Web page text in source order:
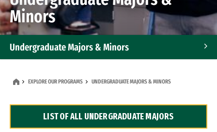
Minors
Undergraduate Majors & Minors
Dual Degree Programs
EXPLORE OUR PROGRAMS UNDERGRADUATE MAJORS & MINORS
LIST OF ALL UNDERGRADUATE MAJORS